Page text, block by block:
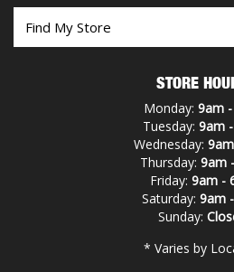
STORE
Monday: 9am
Tuesday: 9am
Wednesday:
Thursday: 9am
Friday: 9am -
Saturday: 9am
Sunday:
* Varies by